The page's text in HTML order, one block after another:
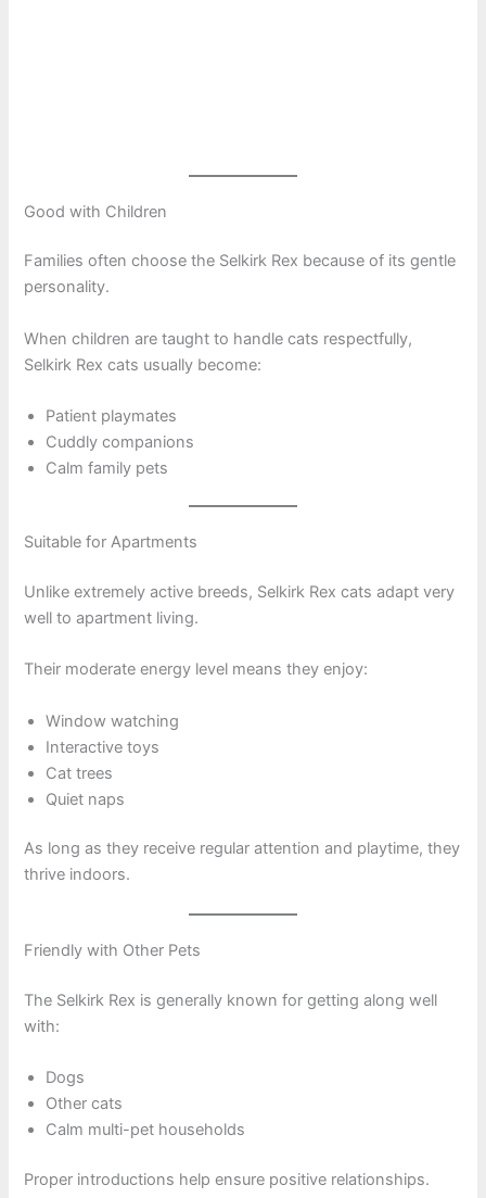
Good with Children
Families often choose the Selkirk Rex because of its gentle
personality.
When children are taught to handle cats respectfully,
Selkirk Rex cats usually become:
Patient playmates
Cuddly companions
Calm family pets
Suitable for Apartments
Unlike extremely active breeds, Selkirk Rex cats adapt very
well to apartment living.
Their moderate energy level means they enjoy:
Window watching
Interactive toys
Cat trees
Quiet naps
As long as they receive regular attention and playtime, they
thrive indoors.
Friendly with Other Pets
The Selkirk Rex is generally known for getting along well
with:
Dogs
Other cats
Calm multi-pet households
Proper introductions help ensure positive relationships.